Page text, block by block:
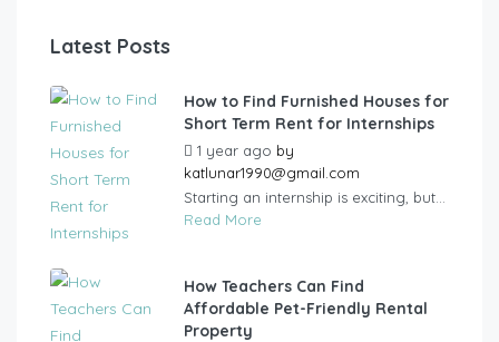
Latest Posts
How to Find Furnished Houses for
Short Term Rent for Internships
1 year ago by
katlunar1990@gmail.com
Starting an internship is exciting, but...
Read More
How Teachers Can Find
Affordable Pet-Friendly Rental
Property